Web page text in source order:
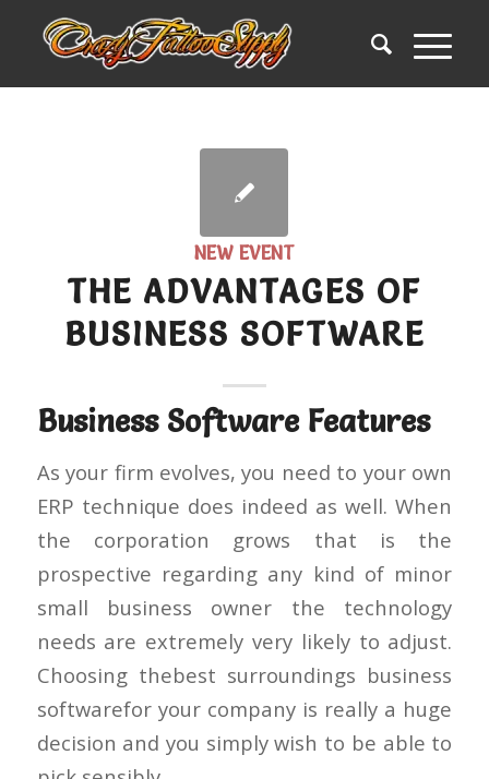
NEW EVENT
THE ADVANTAGES OF
BUSINESS SOFTWARE
Business Software Features
As your firm evolves, you need to your own
ERP technique does indeed as well. When
the corporation grows that is the
prospective regarding any kind of minor
small business owner the technology
needs are extremely very likely to adjust.
Choosing thebest surroundings business
softwarefor your company is really a huge
decision and you simply wish to be able to